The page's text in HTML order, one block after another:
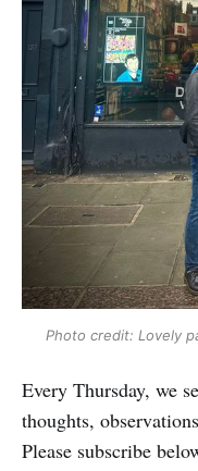
Photo credit: Lovely
Every Thursday, we
thoughts,
Please subscribe